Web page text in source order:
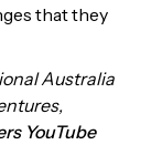
that they
Australia
YouTube